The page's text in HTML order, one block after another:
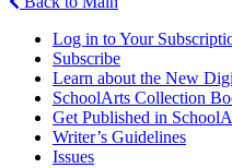
Log in to Your
Subscribe
Learn about the New
SchoolArts Collection
Get Published in
Writer’s Guidelines
Issues